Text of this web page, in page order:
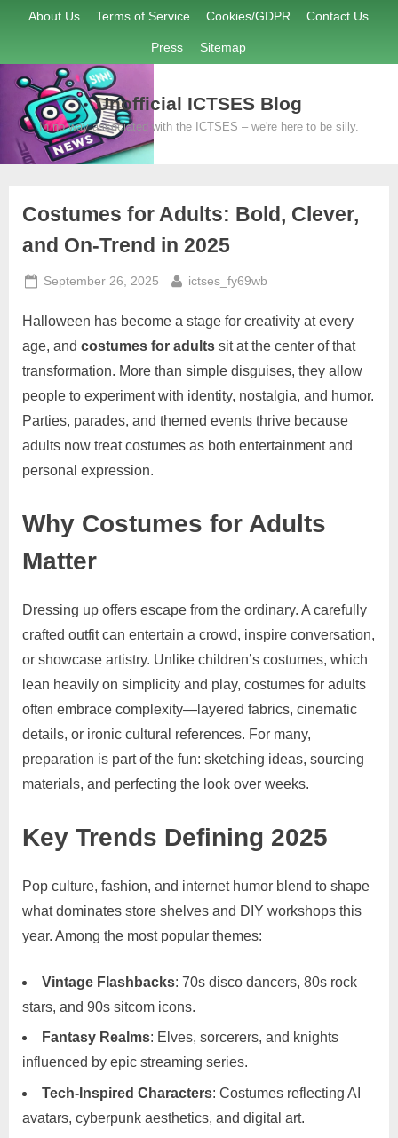
content
About Us Terms of Service Cookies/GDPR Contact Us
Press Sitemap
Unofficial ICTSES Blog
In no way associated with the ICTSES – we're here to be silly.
Costumes for Adults: Bold, Clever,
and On-Trend in 2025
Posted
September 26, 2025 By
ictses_fy69wb
Halloween has become a stage for creativity at every
age, and costumes for adults sit at the center of that
transformation. More than simple disguises, they allow
people to experiment with identity, nostalgia, and humor.
Parties, parades, and themed events thrive because
adults now treat costumes as both entertainment and
personal expression.
Why Costumes for Adults
Matter
Dressing up offers escape from the ordinary. A carefully
crafted outfit can entertain a crowd, inspire conversation,
or showcase artistry. Unlike children’s costumes, which
lean heavily on simplicity and play, costumes for adults
often embrace complexity—layered fabrics, cinematic
details, or ironic cultural references. For many,
preparation is part of the fun: sketching ideas, sourcing
materials, and perfecting the look over weeks.
Key Trends Defining 2025
Pop culture, fashion, and internet humor blend to shape
what dominates store shelves and DIY workshops this
year. Among the most popular themes:
Vintage Flashbacks: 70s disco dancers, 80s rock
stars, and 90s sitcom icons.
Fantasy Realms: Elves, sorcerers, and knights
influenced by epic streaming series.
Tech-Inspired Characters: Costumes reflecting AI
avatars, cyberpunk aesthetics, and digital art.